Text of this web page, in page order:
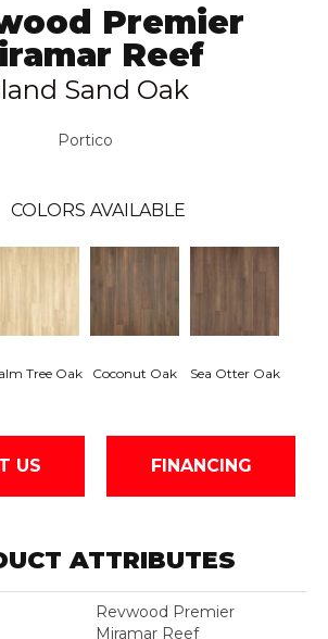
Premier
Reef
Sand Oak
Portico
COLORS AVAILABLE
Tree Oak Coconut Oak Sea Otter Oak
US FINANCING
ATTRIBUTES
Revwood Premier
Miramar Reef